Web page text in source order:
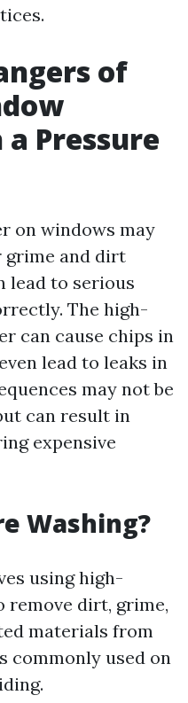
of
Pressure
on windows may
grime and dirt
lead to serious
The high-
can cause chips in
lead to leaks in
may not be
can result in
expensive
Washing?
using high-
remove dirt, grime,
materials from
commonly used on